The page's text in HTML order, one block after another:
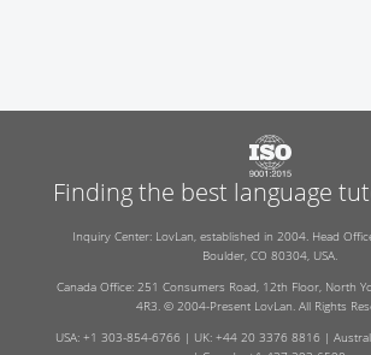
Finding the best language
Inquiry Center: LovLan, established in 2004. Head
Boulder, CO 80304, USA.
Canada Office: 251 Consumers Road, 12th Floor, North
4R3. © 2004-Present LovLan. All Rights
USA: +1 303-854-6766 | UK: +44 20 3376 8816 |